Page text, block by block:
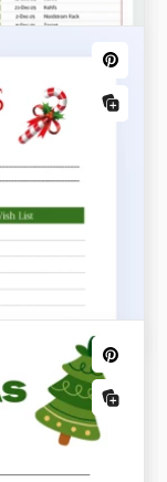
a great way